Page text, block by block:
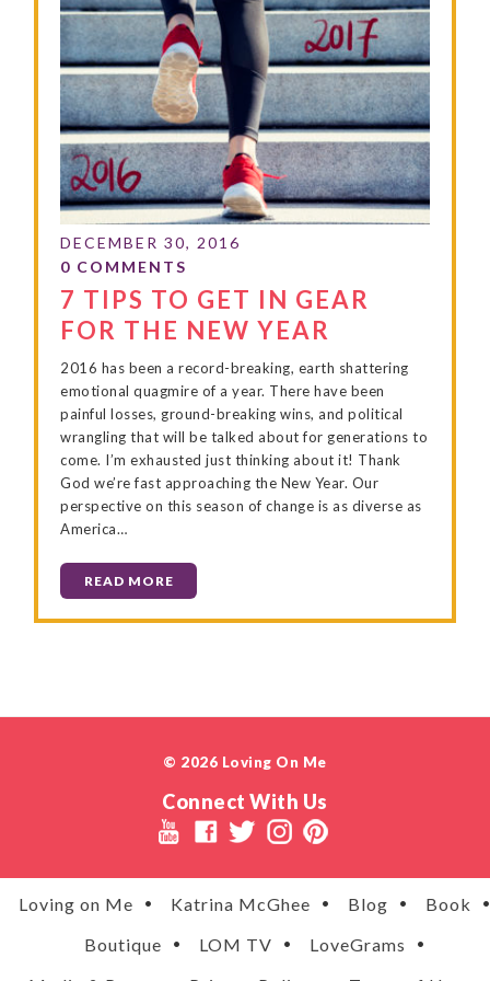
7 TIPS TO GET IN GEAR
FOR THE NEW YEAR
2016 has been a record-breaking, earth shattering
emotional quagmire of a year. There have been
painful losses, ground-breaking wins, and political
wrangling that will be talked about for generations to
come. I’m exhausted just thinking about it! Thank
God we’re fast approaching the New Year. Our
perspective on this season of change is as diverse as
America…
READ MORE
© 2026 Loving On Me
Connect With Us
Loving on Me Katrina McGhee Blog
Book
Boutique
LOM TV
LoveGrams